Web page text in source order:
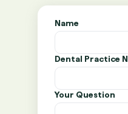
Name
Dental Practice
Your Question